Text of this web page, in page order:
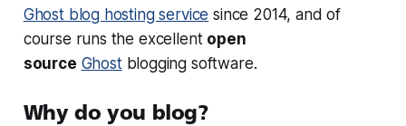
Ghost blog hosting service since 2014, and of
course runs the excellent open
source Ghostblogging software.
Why do you blog?